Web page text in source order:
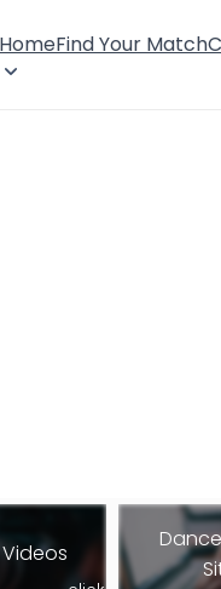
HomeFind Your Match